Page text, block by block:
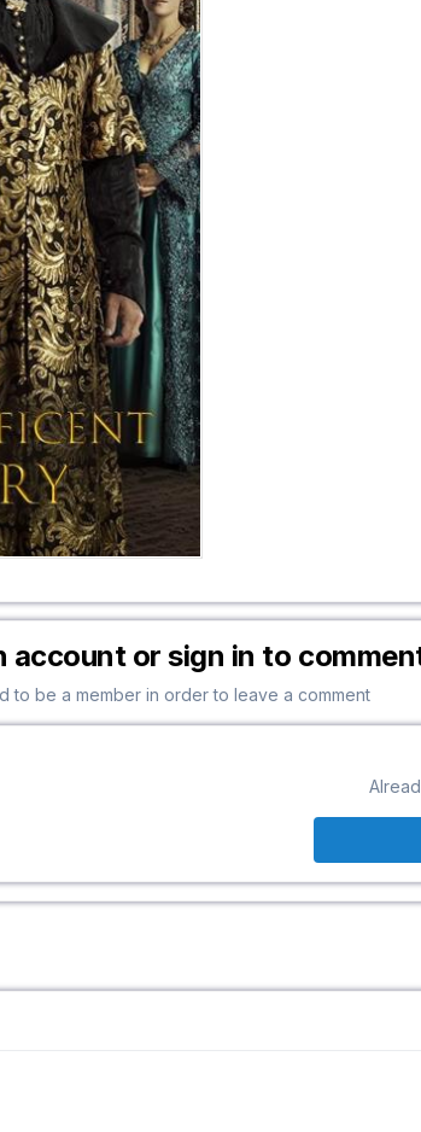
account or sign in to
to be a member in order to leave a comment